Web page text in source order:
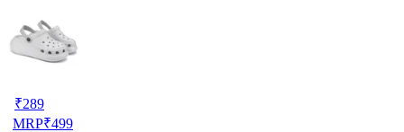
₹289
MRP₹499